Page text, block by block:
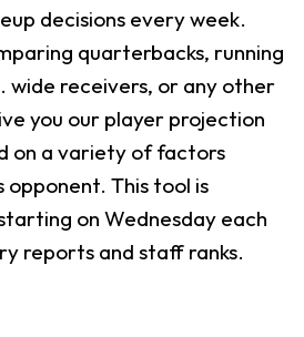
decisions every week.
quarterbacks, running
wide receivers, or any other
you our player projection
on a variety of factors
opponent. This tool is
on Wednesday each
reports and staff ranks.